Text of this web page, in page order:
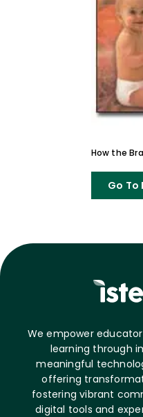
How the
Go
We empower
learning through
meaningful
offering
fostering vibrant
digital tools and